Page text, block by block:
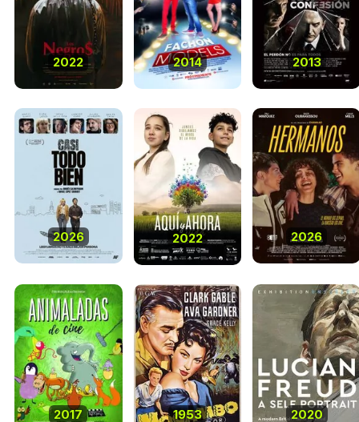
2022 2014 2013
2026 2022 2026
2017 1953 2020